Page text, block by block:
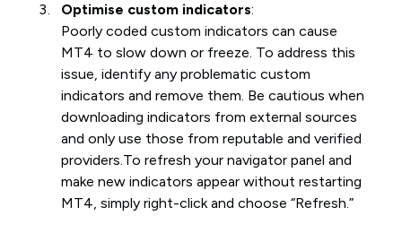
Optimise custom indicators:
Poorly coded custom indicators can cause
MT4 to slow down or freeze. To address this
issue, identify any problematic custom
indicators and remove them. Be cautious when
downloading indicators from external sources
and only use those from reputable and verified
providers.To refresh your navigator panel and
make new indicators appear without restarting
MT4, simply right-click and choose “Refresh.”